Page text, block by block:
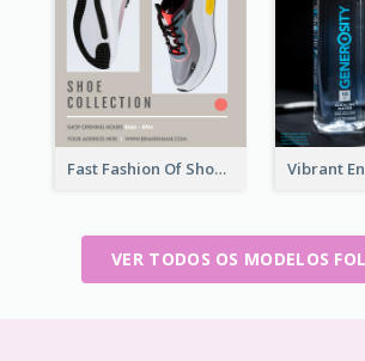
Fast Fashion Of Shoe Collection Flyer
VER TODOS OS MODELOS